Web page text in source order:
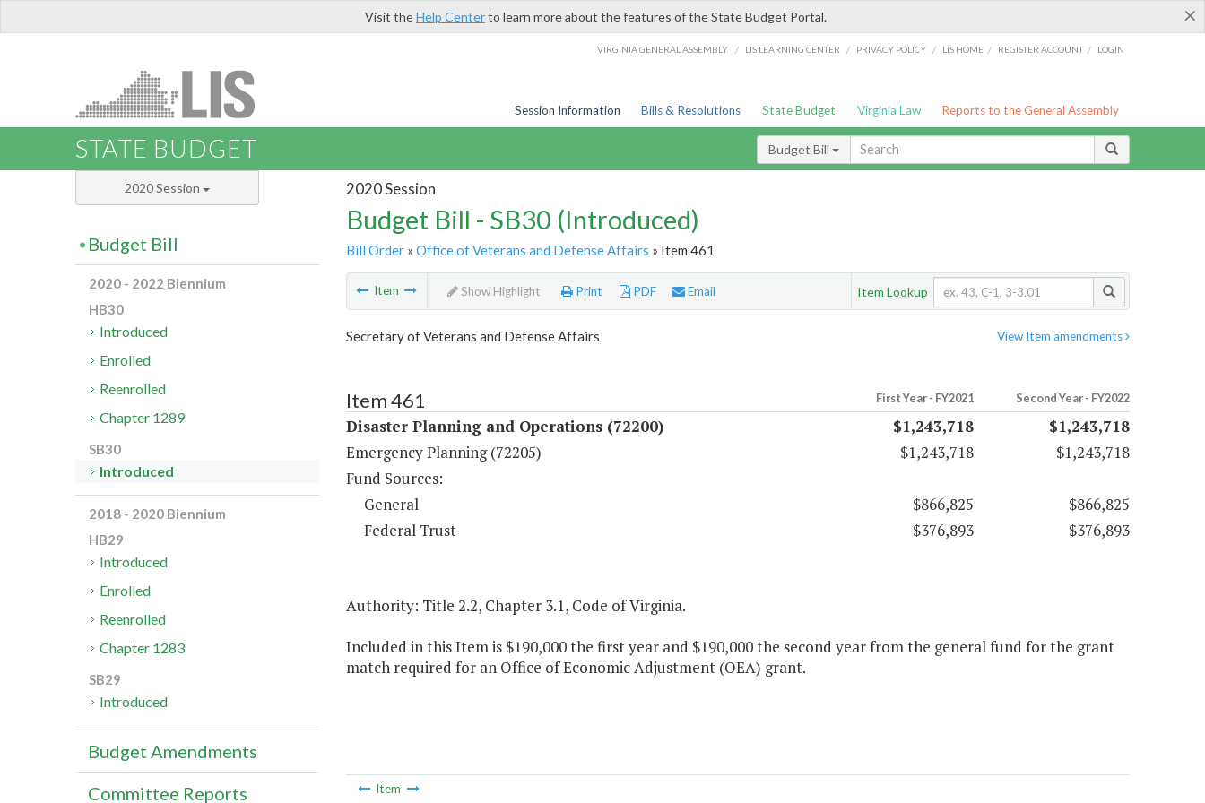
×
Visit theHelp Centerto learn more about the features of the State Budget Portal.
VIRGINIA GENERAL ASSEMBLY / LIS LEARNING CENTER / PRIVACY POLICY / LIS HOME / REGISTER ACCOUNT / LOGIN
Session Information Bills & Resolutions State Budget Virginia Law Reports to the General Assembly
STATE BUDGET Budget Bill
2020 Session
Budget Bill - SB30 (Introduced)
Bill Order» Office of Veterans and Defense Affairs » Item 461
Item Show Highlight Print PDF Email Item Lookup
View Item amendments
Secretary of Veterans and Defense Affairs
Item 461 First Year - FY2021 Second Year - FY2022
Disaster Planning and Operations (72200) $1,243,718
$1,243,718
Emergency Planning (72205)
$1,243,718
$1,243,718
Fund Sources:
General
$866,825
$866,825
Federal Trust
$376,893 $376,893
Authority: Title 2.2, Chapter 3.1, Code of Virginia.
Included in this Item is $190,000 the first year and $190,000 the second year from the general fund for the grant
match required for an Office of Economic Adjustment (OEA) grant.
Item
2020 Session
Budget Bill
2020 - 2022 Biennium
HB30
Introduced
Enrolled
Reenrolled
Chapter 1289
SB30
Introduced
2018 - 2020 Biennium
HB29
Introduced
Enrolled
Reenrolled
Chapter 1283
SB29
Introduced
Budget Amendments
Committee Reports